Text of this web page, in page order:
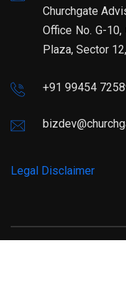
Churchgate
Office No. G-10,
Plaza, Sector
+91 99454
Legal Disclaimer